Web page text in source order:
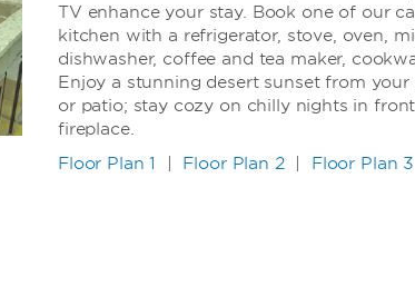
TV enhance your stay. Book one of our
kitchen with a refrigerator, stove, oven,
dishwasher, coffee and tea maker,
Enjoy a stunning desert sunset from
or patio; stay cozy on chilly nights in
fireplace.
Floor Plan 1
Floor Plan 2| Floor Plan 3